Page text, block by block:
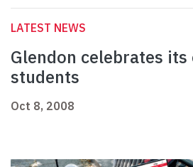
LATEST NEWS
Glendon celebrates
students
Oct 8, 2008